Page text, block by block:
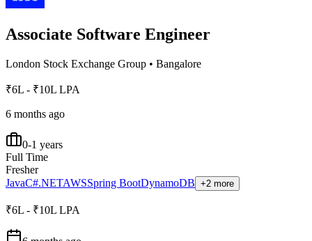
Associate Software Engineer
London Stock Exchange Group • Bangalore
₹6L - ₹10L LPA
6 months ago
0-1 years
Full Time
Fresher
JavaC#.NETAWSSpring BootDynamoDB +2 more
₹6L - ₹10L LPA